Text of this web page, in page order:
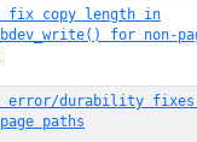
fix copy length in
for non-
error/durability
paths